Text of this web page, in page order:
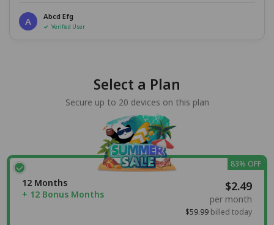
A Abcd Efg
Verified User
Select a Plan
Secure up to 20 devices on this plan
12 Months
+ 12 Bonus Months
$2.49
per month
$59.99 billed today
83% OFF